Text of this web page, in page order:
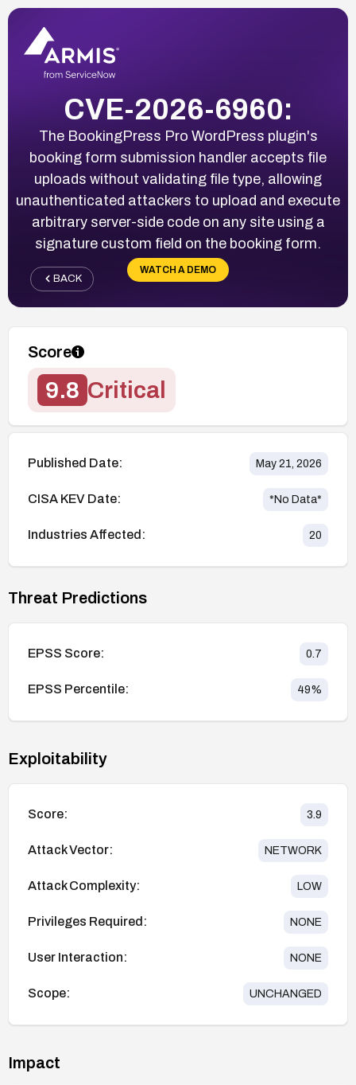
CVE-2026-6960:
The BookingPress Pro WordPress plugin's
booking form submission handler accepts file
uploads without validating file type, allowing
unauthenticated attackers to upload and execute
arbitrary server-side code on any site using a
signature custom field on the booking form.
WATCH A DEMO
BACK
Score
9.8 Critical
Published Date: May 21, 2026
CISA KEV Date: *No Data*
Industries Affected: 20
Threat Predictions
EPSS Score: 0.7
EPSS Percentile: 49%
Exploitability
Score: 3.9
Attack Vector: NETWORK
Attack Complexity: LOW
Privileges Required: NONE
User Interaction: NONE
Scope: UNCHANGED
Impact